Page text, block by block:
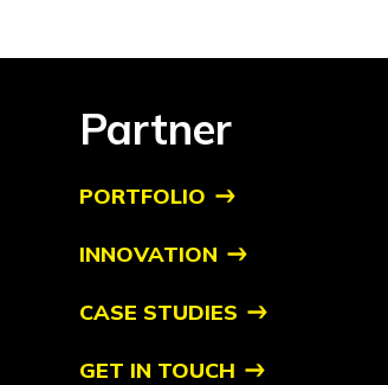
Partner
PORTFOLIO
INNOVATION
CASE STUDIES
GET IN TOUCH